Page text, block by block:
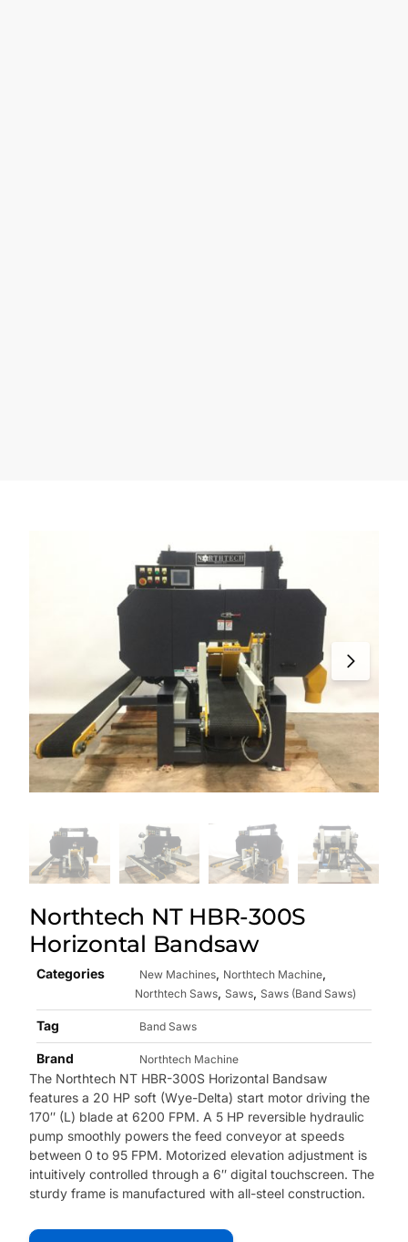
Northtech NT HBR-300S
Horizontal Bandsaw
Categories New Machines, Northtech Machine,
Northtech Saws, Saws, Saws (Band Saws)
Tag Band Saws
Brand Northtech Machine
The Northtech NT HBR-300S Horizontal Bandsaw
features a 20 HP soft (Wye-Delta) start motor driving the
170″ (L) blade at 6200 FPM. A 5 HP reversible hydraulic
pump smoothly powers the feed conveyor at speeds
between 0 to 95 FPM. Motorized elevation adjustment is
intuitively controlled through a 6″ digital touchscreen. The
sturdy frame is manufactured with all-steel construction.